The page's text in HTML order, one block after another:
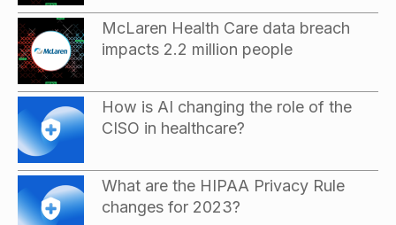
McLaren Health Care data breach
impacts 2.2 million people
How is AI changing the role of the
CISO in healthcare?
What are the HIPAA Privacy Rule
changes for 2023?